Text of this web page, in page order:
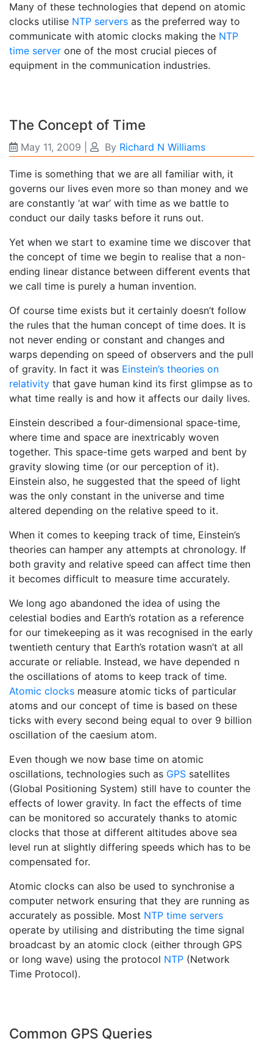
Many of these technologies that depend on atomic
clocks utilise NTP servers as the preferred way to
communicate with atomic clocks making the NTP
time server one of the most crucial pieces of
equipment in the communication industries.
The Concept of Time
May 11, 2009 By Richard N Williams
Time is something that we are all familiar with, it
governs our lives even more so than money and we
are constantly ‘at war’ with time as we battle to
conduct our daily tasks before it runs out.
Yet when we start to examine time we discover that
the concept of time we begin to realise that a non-
ending linear distance between different events that
we call time is purely a human invention.
Of course time exists but it certainly doesn’t follow
the rules that the human concept of time does. It is
not never ending or constant and changes and
warps depending on speed of observers and the pull
of gravity. In fact it was Einstein’s theories on
relativity that gave human kind its first glimpse as to
what time really is and how it affects our daily lives.
Einstein described a four-dimensional space-time,
where time and space are inextricably woven
together. This space-time gets warped and bent by
gravity slowing time (or our perception of it).
Einstein also, he suggested that the speed of light
was the only constant in the universe and time
altered depending on the relative speed to it.
When it comes to keeping track of time, Einstein’s
theories can hamper any attempts at chronology. If
both gravity and relative speed can affect time then
it becomes difficult to measure time accurately.
We long ago abandoned the idea of using the
celestial bodies and Earth’s rotation as a reference
for our timekeeping as it was recognised in the early
twentieth century that Earth’s rotation wasn’t at all
accurate or reliable. Instead, we have depended n
the oscillations of atoms to keep track of time.
Atomic clocks measure atomic ticks of particular
atoms and our concept of time is based on these
ticks with every second being equal to over 9 billion
oscillation of the caesium atom.
Even though we now base time on atomic
oscillations, technologies such as GPS satellites
(Global Positioning System) still have to counter the
effects of lower gravity. In fact the effects of time
can be monitored so accurately thanks to atomic
clocks that those at different altitudes above sea
level run at slightly differing speeds which has to be
compensated for.
Atomic clocks can also be used to synchronise a
computer network ensuring that they are running as
accurately as possible. Most NTP time servers
operate by utilising and distributing the time signal
broadcast by an atomic clock (either through GPS
or long wave) using the protocol NTP (Network
Time Protocol).
Common GPS Queries